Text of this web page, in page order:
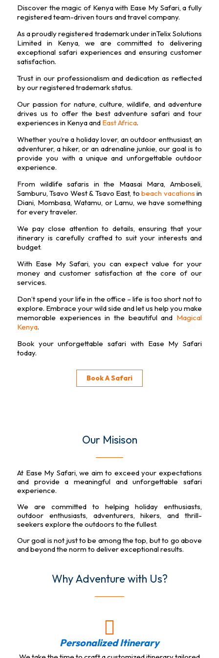
b
o
o
k
g
r
a
m
e
r
b
e
e
d
i
n
Discover the magic of Kenya with Ease My Safari, a fully
registered team-driven tours and travel company.
As a proudly registered trademark under inTelix Solutions
Limited in Kenya, we are committed to delivering
exceptional safari experiences and ensuring customer
satisfaction.
Trust in our professionalism and dedication as reflected
by our registered trademark status.
Our passion for nature, culture, wildlife, and adventure
drives us to offer the best adventure safari and tour
experiences in Kenya and East Africa.
Whether you’re a holiday lover, an outdoor enthusiast, an
adventurer, a hiker, or an adrenaline junkie, our goal is to
provide you with a unique and unforgettable outdoor
experience.
From wildlife safaris in the Maasai Mara, Amboseli,
Samburu, Tsavo West & Tsavo East, tobeach vacations in
Diani, Mombasa, Watamu, or Lamu, we have something
for every traveler.
We pay close attention to details, ensuring that your
itinerary is carefully crafted to suit your interests and
budget.
With Ease My Safari, you can expect value for your
money and customer satisfaction at the core of our
services.
Don’t spend your life in the office – life is too short not to
explore. Embrace your wild side and let us help you make
memorable experiences in the beautiful and Magical
Kenya.
Book your unforgettable safari with Ease My Safari
today.
Book A Safari
Our Misison
At Ease My Safari, we aim to exceed your expectations
and provide a meaningful and unforgettable safari
experience.
We are committed to helping holiday enthusiasts,
outdoor enthusiasts, adventurers, hikers, and thrill-
seekers explore the outdoors to the fullest.
Our goal is not just to be among the top, but to go above
and beyond the norm to deliver exceptional results.
Why Adventure with Us?
Personalized Itinerary